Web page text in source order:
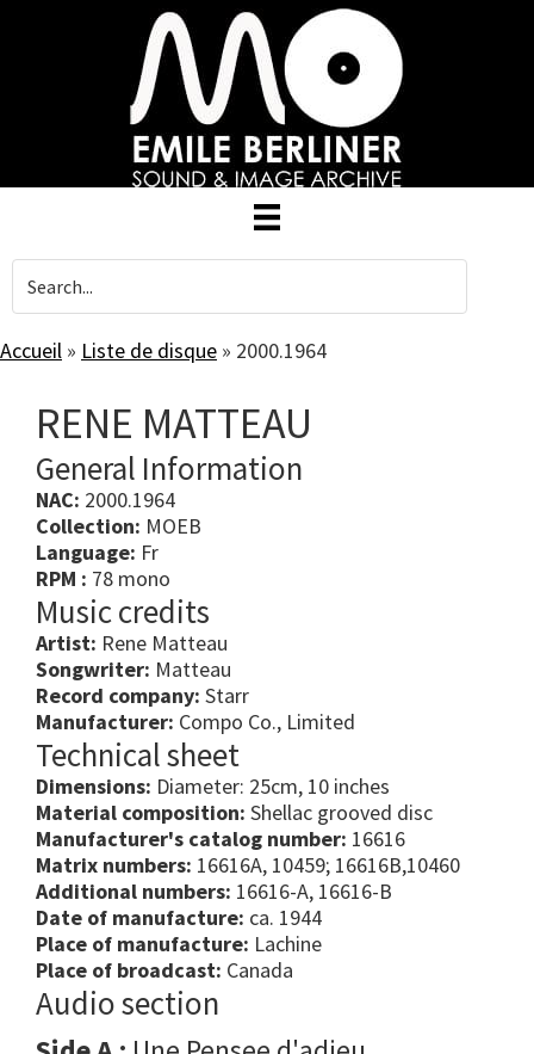
Accueil » Liste de disque » 2000.1964
RENE MATTEAU
General Information
NAC: 2000.1964
Collection: MOEB
Language: Fr
RPM : 78 mono
Music credits
Artist: Rene Matteau
Songwriter: Matteau
Record company: Starr
Manufacturer: Compo Co., Limited
Technical sheet
Dimensions: Diameter: 25cm, 10 inches
Material composition: Shellac grooved disc
Manufacturer's catalog number: 16616
Matrix numbers: 16616A, 10459; 16616B,10460
Additional numbers: 16616-A, 16616-B
Date of manufacture: ca. 1944
Place of manufacture: Lachine
Place of broadcast: Canada
Audio section